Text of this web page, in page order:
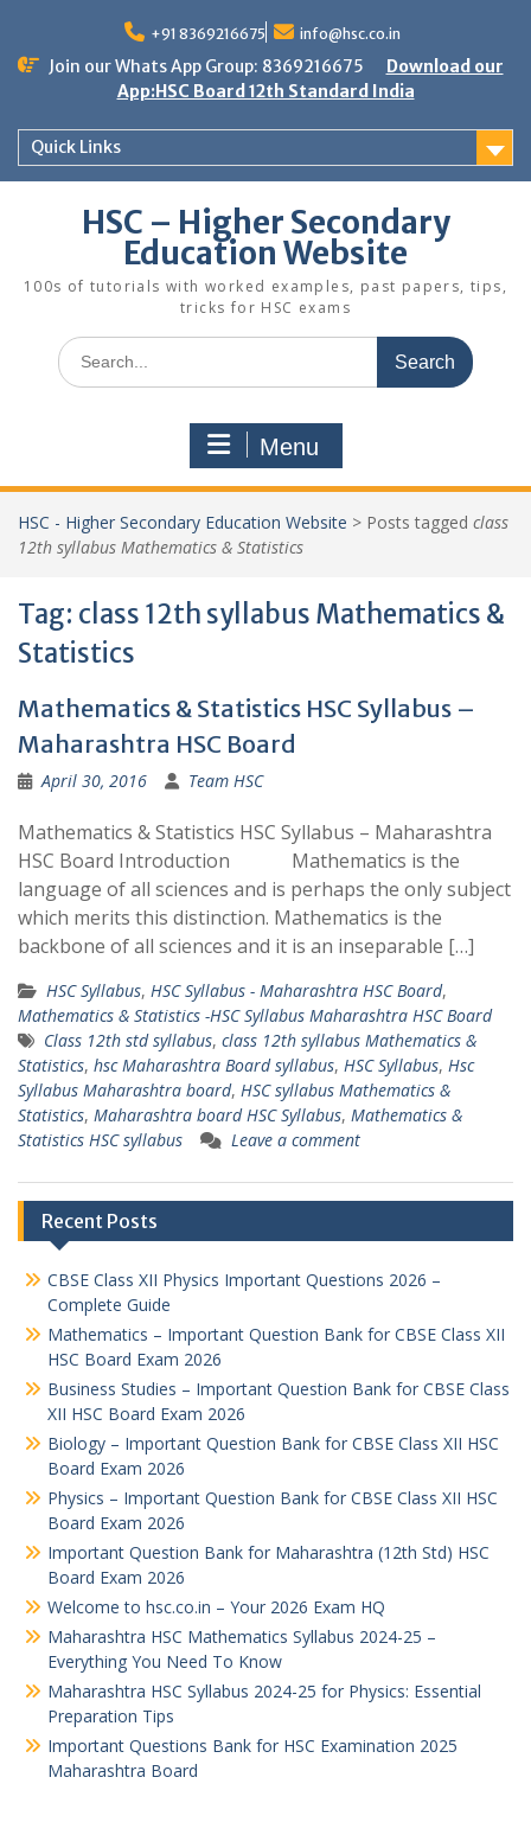
content
+91 8369216675 info@hsc.co.in
Join our Whats App Group: 8369216675
Download our
App:HSC Board 12th Standard India
Quick Links
HSC – Higher Secondary
Education Website
100s of tutorials with worked examples, past papers, tips,
tricks for HSC exams
Search
for:
Menu
HSC - Higher Secondary Education Website > Posts tagged class
12th syllabus Mathematics & Statistics
Tag: class 12th syllabus Mathematics &
Statistics
Mathematics & Statistics HSC Syllabus –
Maharashtra HSC Board
April 30, 2016 Team HSC
Mathematics & Statistics HSC Syllabus – Maharashtra
HSC Board Introduction Mathematics is the
language of all sciences and is perhaps the only subject
which merits this distinction. Mathematics is the
backbone of all sciences and it is an inseparable […]
HSC Syllabus, HSC Syllabus - Maharashtra HSC Board,
Mathematics & Statistics -HSC Syllabus Maharashtra HSC Board
Class 12th std syllabus, class 12th syllabus Mathematics &
Statistics, hsc Maharashtra Board syllabus, HSC Syllabus, Hsc
Syllabus Maharashtra board, HSC syllabus Mathematics &
Statistics, Maharashtra board HSC Syllabus, Mathematics &
Statistics HSC syllabus
Leave a comment
Recent Posts
CBSE Class XII Physics Important Questions 2026 –
Complete Guide
Mathematics – Important Question Bank for CBSE Class XII
HSC Board Exam 2026
Business Studies – Important Question Bank for CBSE Class
XII HSC Board Exam 2026
Biology – Important Question Bank for CBSE Class XII HSC
Board Exam 2026
Physics – Important Question Bank for CBSE Class XII HSC
Board Exam 2026
Important Question Bank for Maharashtra (12th Std) HSC
Board Exam 2026
Welcome to hsc.co.in – Your 2026 Exam HQ
Maharashtra HSC Mathematics Syllabus 2024-25 –
Everything You Need To Know
Maharashtra HSC Syllabus 2024-25 for Physics: Essential
Preparation Tips
Important Questions Bank for HSC Examination 2025
Maharashtra Board